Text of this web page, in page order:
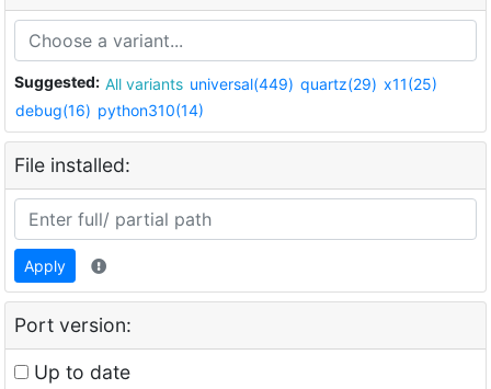
Suggested: All variants universal(449) quartz(29) x11(25)
debug(16) python310(14)
File installed:
Apply
Port version:
Up to date